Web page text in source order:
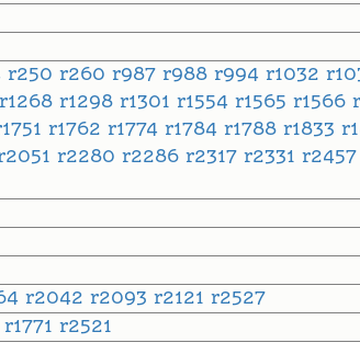
r250 r260 r987 r988 r994 r1032
r1268 r1298 r1301 r1554 r1565 r1566
r1762 r1774 r1784 r1788 r1833
r2280 r2286 r2317 r2331 r2457
r2042 r2093 r2121 r2527
r1771 r2521